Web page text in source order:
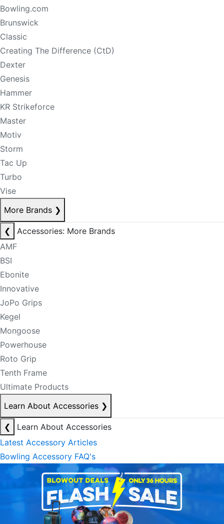
Bowling.com
Brunswick
Classic
Creating The Difference (CtD)
Dexter
Genesis
Hammer
KR Strikeforce
Master
Motiv
Storm
Tac Up
Turbo
Vise
More Brands ❯
❮
Accessories: More Brands
AMF
BSI
Ebonite
Innovative
JoPo Grips
Kegel
Mongoose
Powerhouse
Roto Grip
Tenth Frame
Ultimate Products
Learn About Accessories ❯
❮
Learn About Accessories
Latest Accessory Articles
Bowling Accessory FAQ's